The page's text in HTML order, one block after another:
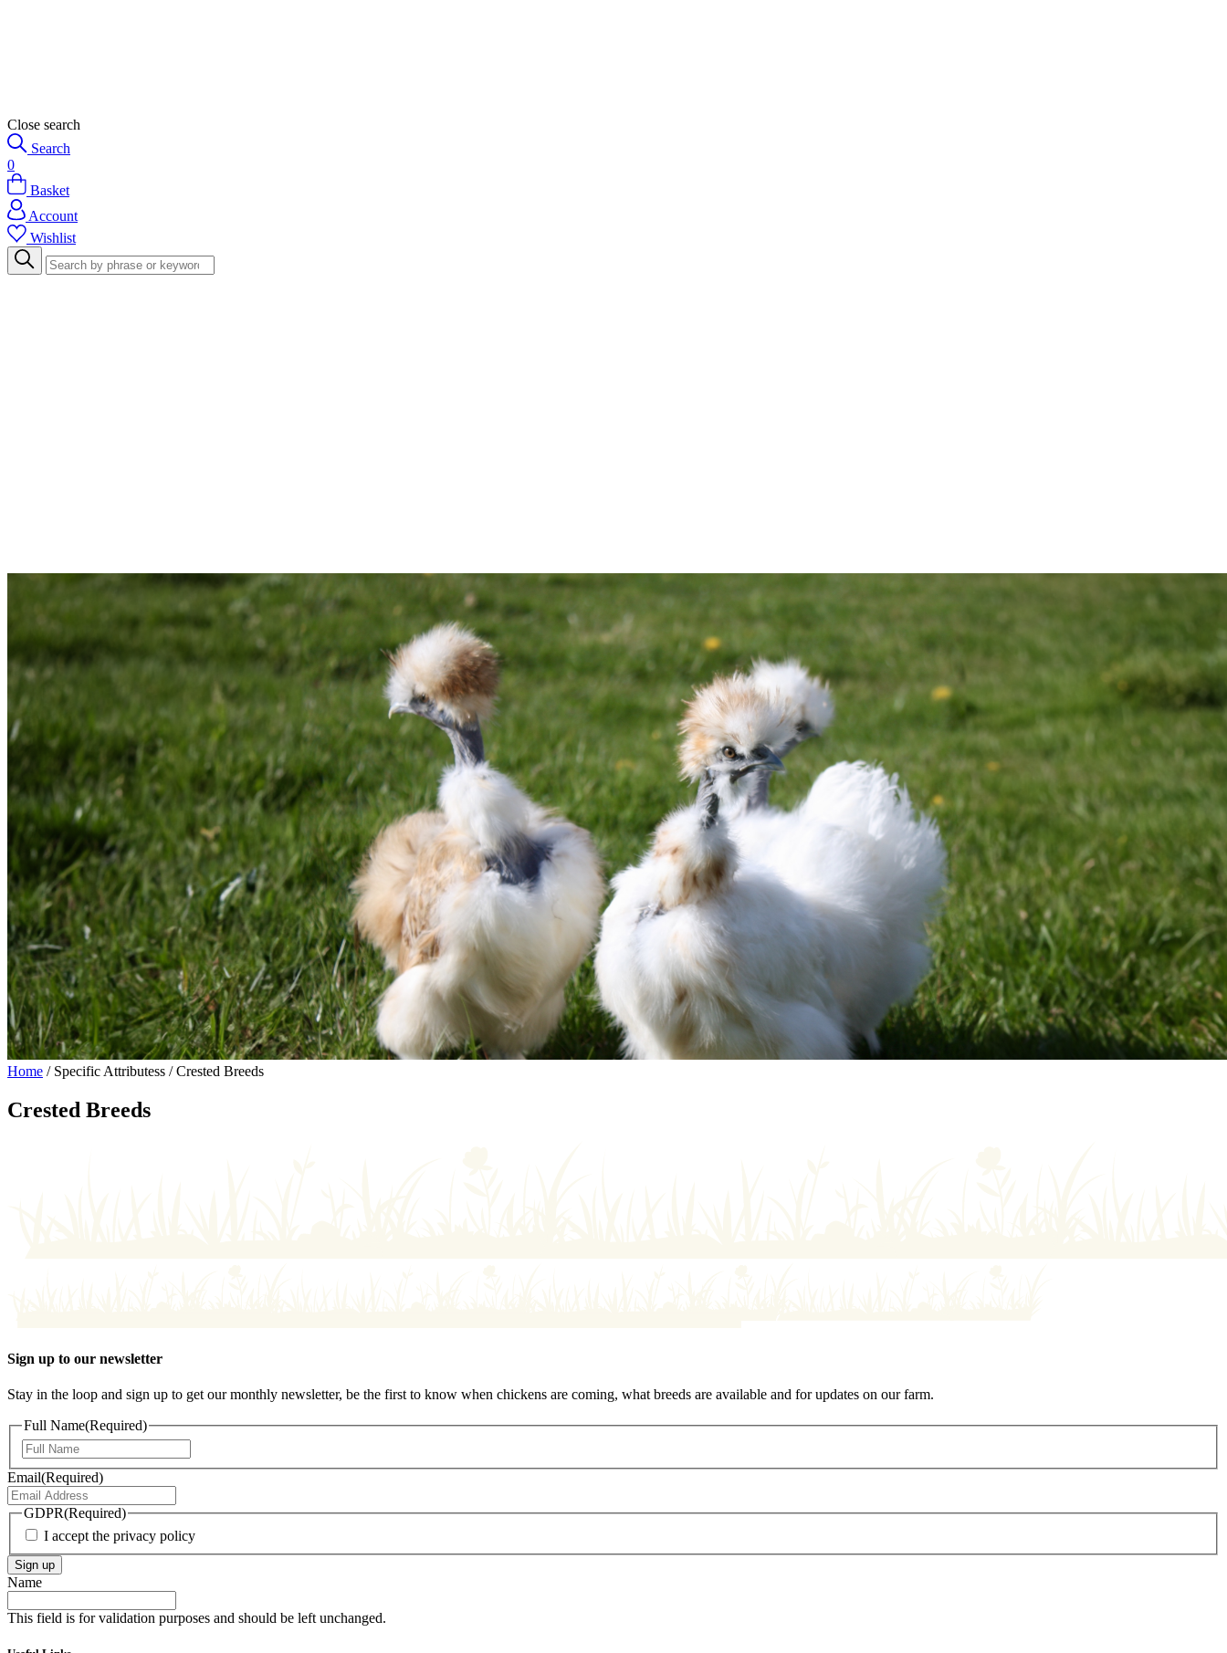
Close search
Search
0
Basket
Account
Wishlist
Home / Specific Attributess / Crested Breeds
Crested Breeds
Sign up to our newsletter
Stay in the loop and sign up to get our monthly newsletter, be the first to know when chickens are coming, what breeds are available and for updates on our farm.
Full Name(Required)
Email(Required)
GDPR(Required)
I accept the privacy policy
Sign up
Name
This field is for validation purposes and should be left unchanged.